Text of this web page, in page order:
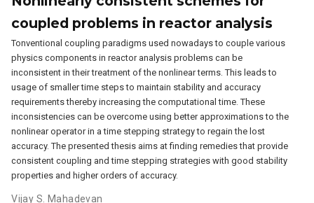
coupled problems in reactor analysis
Tonventional coupling paradigms used nowadays to couple various
physics components in reactor analysis problems can be
inconsistent in their treatment of the nonlinear terms. This leads to
usage of smaller time steps to maintain stability and accuracy
requirements thereby increasing the computational time. These
inconsistencies can be overcome using better approximations to the
nonlinear operator in a time stepping strategy to regain the lost
accuracy. The presented thesis aims at finding remedies that provide
consistent coupling and time stepping strategies with good stability
properties and higher orders of accuracy.
Vijay S. Mahadevan